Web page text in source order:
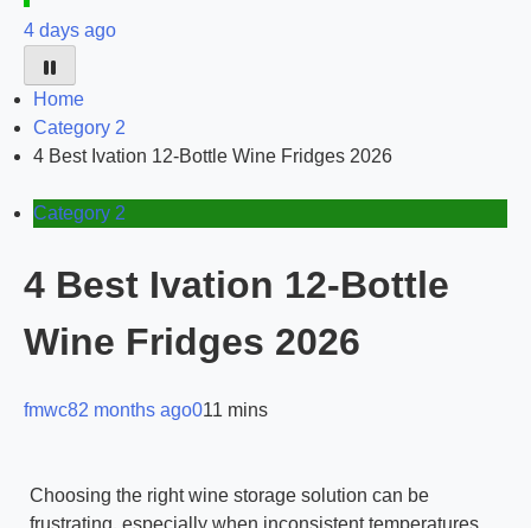
4 days ago
Home
Category 2
4 Best Ivation 12-Bottle Wine Fridges 2026
Category 2
4 Best Ivation 12-Bottle
Wine Fridges 2026
fmwc82 months ago011 mins
Choosing the right wine storage solution can be
frustrating, especially when inconsistent temperatures